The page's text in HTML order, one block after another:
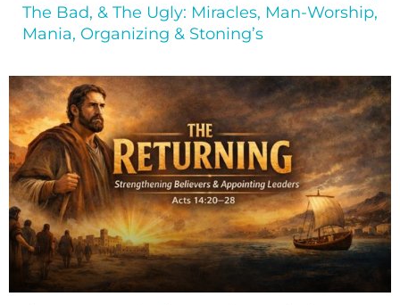
The Bad, & The Ugly: Miracles, Man-Worship,
Mania, Organizing & Stoning’s